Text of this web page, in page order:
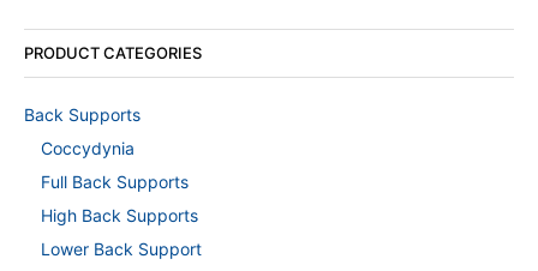
PRODUCT CATEGORIES
Back Supports
Coccydynia
Full Back Supports
High Back Supports
Lower Back Support